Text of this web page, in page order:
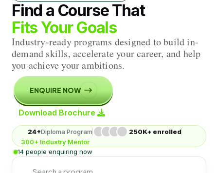
Find a Course That
Fits Your Goals
Industry-ready programs designed to build in-
demand skills, accelerate your career, and help
you achieve your ambitions.
ENQUIRE NOW
Download Brochure
24+Diploma Program
250K+ enrolled
300+ Industry Mentor
14 people enquiring now